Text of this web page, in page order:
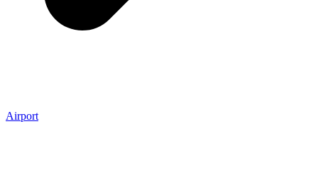
Airport